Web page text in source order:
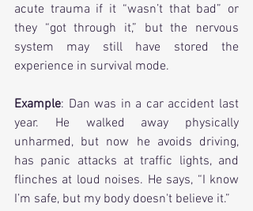
acute trauma if it “wasn’t that bad” or
they “got through it,” but the nervous
system may still have stored the
experience in survival mode.
Example: Dan was in a car accident last
year. He walked away physically
unharmed, but now he avoids driving,
has panic attacks at traffic lights, and
flinches at loud noises. He says, “I know
I’m safe, but my body doesn't believe it.”